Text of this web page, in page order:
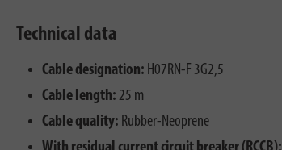
Technical data
Cable designation: H07RN-F 3G2,5
Cable length: 25 m
Cable quality: Rubber-Neoprene